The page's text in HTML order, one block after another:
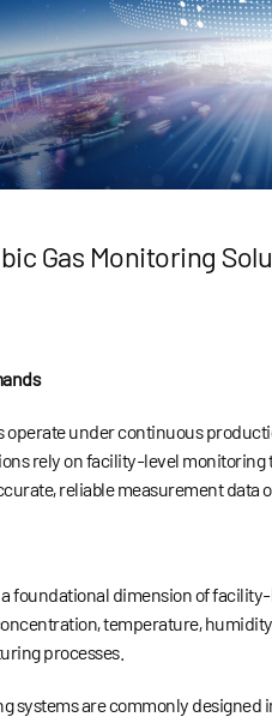
Gas Monitoring
under continuous
rely on facility-level
reliable measurement data
foundational dimension of
temperature,
processes.
systems are commonly